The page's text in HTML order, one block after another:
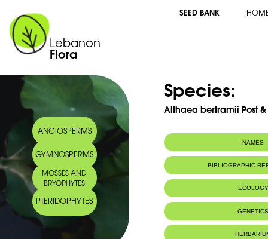
Lebanon
Flora
SEED BANK
ANGIOSPERMS
GYMNOSPERMS
MOSSES AND
BRYOPHYTES
PTERIDOPHYTES
Species:
Althaea bertramii Post
NAMES
Common name: Guimauve de
Arabic name: ختميّة برترَم
BIBLIOGRAPHIC
ECOLOGY
Lebanon
Habitat : Hermel à Sir
Disparue